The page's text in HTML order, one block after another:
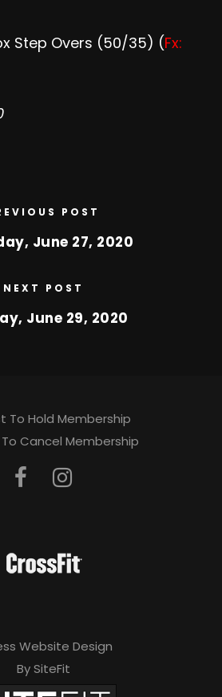
Step Overs (50/35) (Fx:
POST
June 27, 2020
NEXT POST
June 29, 2020
To Hold Membership
Cancel Membership
Website Design
By SiteFit